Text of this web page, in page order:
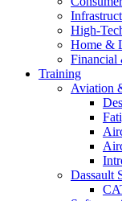
High-
Home &
Financial
Training
Aviation
Dassault